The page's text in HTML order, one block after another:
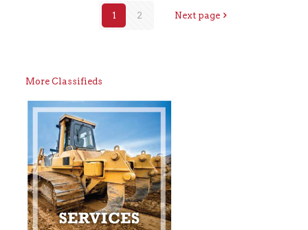
1 2 Next page
More Classifieds